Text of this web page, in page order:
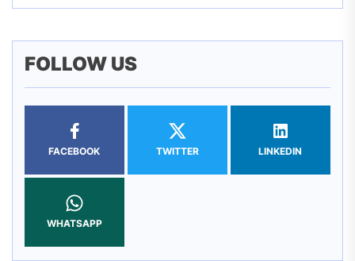
FOLLOW US
FACEBOOK TWITTER LINKEDIN
WHATSAPP